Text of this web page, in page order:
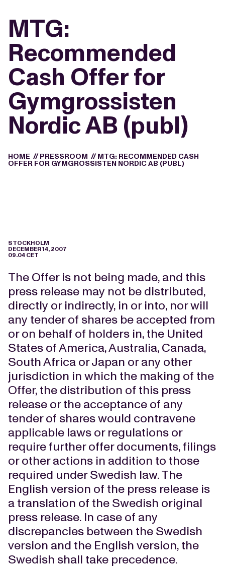
MTG:
Recommended
Cash Offer for
Gymgrossisten
Nordic AB (publ)
HOME // PRESSROOM // MTG: RECOMMENDED CASH
OFFER FOR GYMGROSSISTEN NORDIC AB (PUBL)
STOCKHOLM
DECEMBER 14, 2007
09.04 CET
The Offer is not being made, and this
press release may not be distributed,
directly or indirectly, in or into, nor will
any tender of shares be accepted from
or on behalf of holders in, the United
States of America, Australia, Canada,
South Africa or Japan or any other
jurisdiction in which the making of the
Offer, the distribution of this press
release or the acceptance of any
tender of shares would contravene
applicable laws or regulations or
require further offer documents, filings
or other actions in addition to those
required under Swedish law. The
English version of the press release is
a translation of the Swedish original
press release. In case of any
discrepancies between the Swedish
version and the English version, the
Swedish shall take precedence.